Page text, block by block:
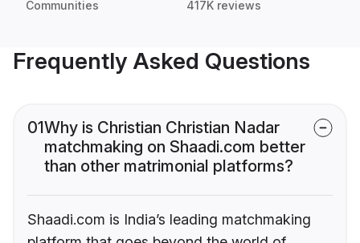
Communities 417K reviews
Frequently Asked Questions
01Why is Christian Christian Nadar
matchmaking on Shaadi.com better
than other matrimonial platforms?
Shaadi.com is India’s leading matchmaking